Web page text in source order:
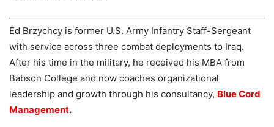
Ed Brzychcy is former U.S. Army Infantry Staff-Sergeant
with service across three combat deployments to Iraq.
After his time in the military, he received his MBA from
Babson College and now coaches organizational
leadership and growth through his consultancy, Blue Cord
Management.